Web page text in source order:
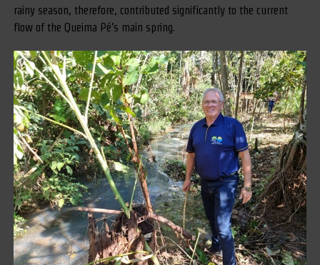
rainy season, therefore, contributed significantly to the current
flow of the Queima Pé’s main spring.